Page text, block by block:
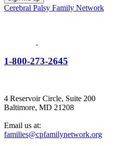
Cerebral Palsy Family Network
1-800-273-2645
4 Reservoir Circle, Suite 200
Baltimore, MD 21208
Email us at:
families@cpfamilynetwork.org